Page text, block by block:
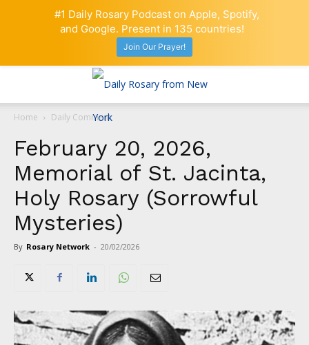
Home Daily Comment
February 20, 2026,
Memorial of St. Jacinta,
Holy Rosary (Sorrowful
Mysteries)
By Rosary Network - 20/02/2026
#1 Daily Rosary Podcast on Apple, Spotify,
and Google. Present in 135 countries!
Join Our Prayer!